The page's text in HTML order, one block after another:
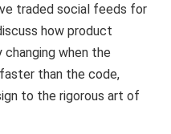
traded social feeds for
how product
when the
than the code,
to the rigorous art of